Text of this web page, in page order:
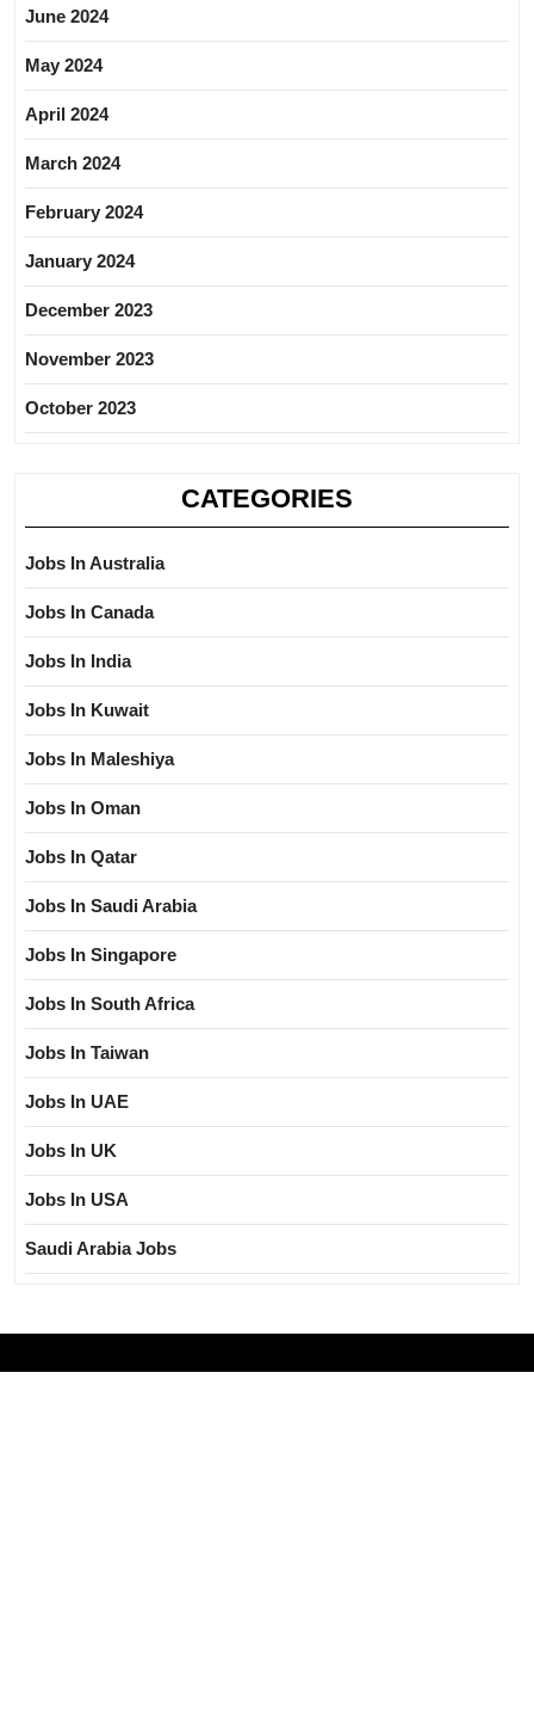
June 2024
May 2024
April 2024
March 2024
February 2024
January 2024
December 2023
November 2023
October 2023
CATEGORIES
Jobs In Australia
Jobs In Canada
Jobs In India
Jobs In Kuwait
Jobs In Maleshiya
Jobs In Oman
Jobs In Qatar
Jobs In Saudi Arabia
Jobs In Singapore
Jobs In South Africa
Jobs In Taiwan
Jobs In UAE
Jobs In UK
Jobs In USA
Saudi Arabia Jobs